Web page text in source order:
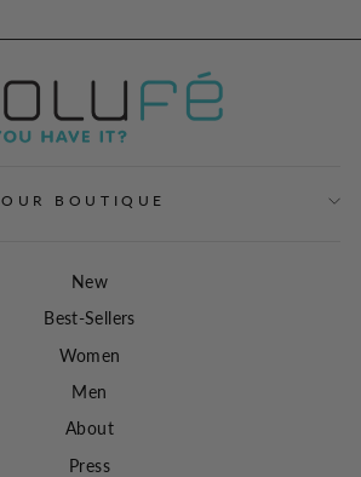
OUR BOUTIQUE
New
Best-Sellers
Women
Men
About
Press